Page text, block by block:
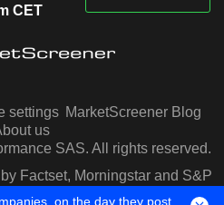
CET
settings MarketScreener Blog
us
SAS. All rights reserved.
Factset, Morningstar and S&P
IQ
on the day they post